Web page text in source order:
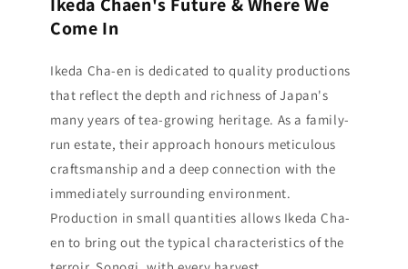
Come In
Ikeda Cha-en is dedicated to quality productions
that reflect the depth and richness of Japan's
many years of tea-growing heritage. As a family-
run estate, their approach honours meticulous
craftsmanship and a deep connection with the
immediately surrounding environment.
Production in small quantities allows Ikeda Cha-
en to bring out the typical characteristics of the